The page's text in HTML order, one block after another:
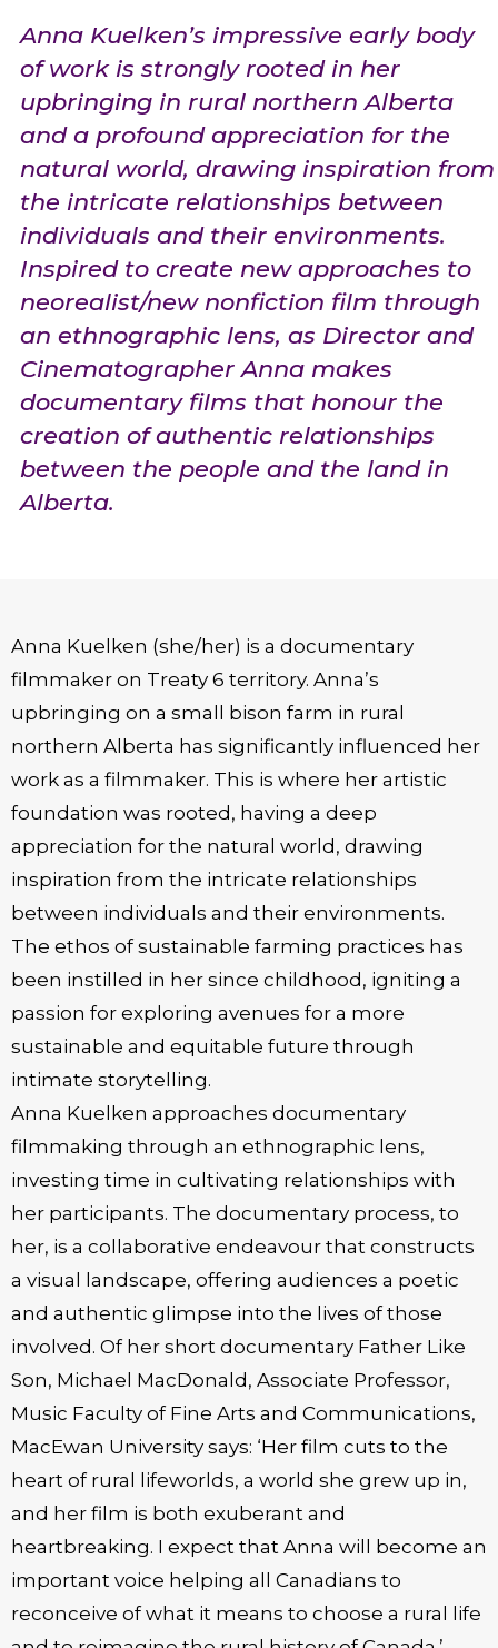
Anna Kuelken’s impressive early body
of work is strongly rooted in her
upbringing in rural northern Alberta
and a profound appreciation for the
natural world, drawing inspiration from
the intricate relationships between
individuals and their environments.
Inspired to create new approaches to
neorealist/new nonfiction film through
an ethnographic lens, as Director and
Cinematographer Anna makes
documentary films that honour the
creation of authentic relationships
between the people and the land in
Alberta.
Anna Kuelken (she/her) is a documentary
filmmaker on Treaty 6 territory. Anna’s
upbringing on a small bison farm in rural
northern Alberta has significantly influenced her
work as a filmmaker. This is where her artistic
foundation was rooted, having a deep
appreciation for the natural world, drawing
inspiration from the intricate relationships
between individuals and their environments.
The ethos of sustainable farming practices has
been instilled in her since childhood, igniting a
passion for exploring avenues for a more
sustainable and equitable future through
intimate storytelling.
Anna Kuelken approaches documentary
filmmaking through an ethnographic lens,
investing time in cultivating relationships with
her participants. The documentary process, to
her, is a collaborative endeavour that constructs
a visual landscape, offering audiences a poetic
and authentic glimpse into the lives of those
involved. Of her short documentary Father Like
Son, Michael MacDonald, Associate Professor,
Music Faculty of Fine Arts and Communications,
MacEwan University says: ‘Her film cuts to the
heart of rural lifeworlds, a world she grew up in,
and her film is both exuberant and
heartbreaking. I expect that Anna will become an
important voice helping all Canadians to
reconceive of what it means to choose a rural life